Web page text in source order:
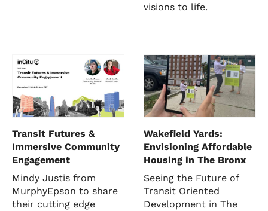
visions to life.
Transit Futures &
Immersive Community
Engagement
Mindy Justis from
MurphyEpson to share
their cutting edge
Wakefield Yards:
Envisioning Affordable
Housing in The Bronx
Seeing the Future of
Transit Oriented
Development in The